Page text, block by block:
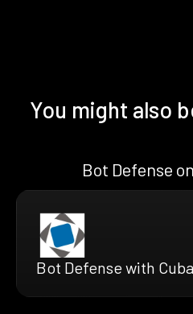
You might also
Bot Defense
Bot Defense with Cuba